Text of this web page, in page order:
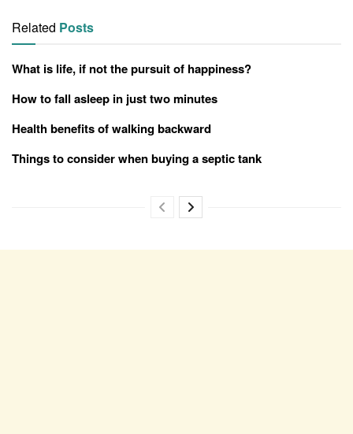
Related Posts
What is life, if not the pursuit of happiness?
How to fall asleep in just two minutes
Health benefits of walking backward
Things to consider when buying a septic tank